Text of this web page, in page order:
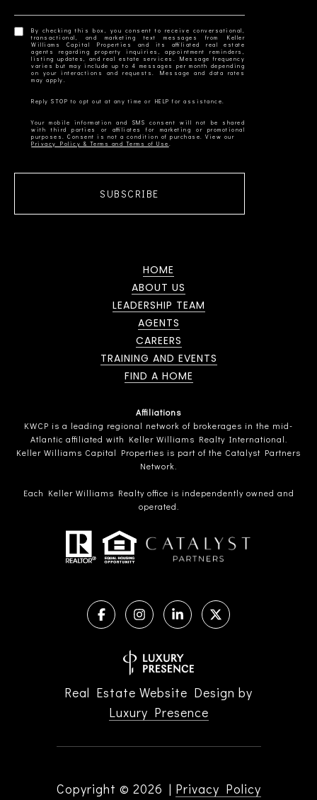
By checking this box, you consent to receive conversational,
transactional, and marketing text messages from Keller
Williams Capital Properties and its affiliated real estate
agents regarding property inquiries, appointment reminders,
listing updates, and real estate services. Message frequency
varies but may include up to 4 messages per month depending
on your interactions and requests. Message and data rates
Your mobile information and SMS consent will not be shared
with third parties or affiliates for marketing or promotional
Privacy Policy & Terms and Terms of Use
SUBSCRIBE
HOME
ABOUT US
LEADERSHIP TEAM
AGENTS
CAREERS
TRAINING AND EVENTS
FIND A HOME
Affiliations
KWCP is a leading regional network of brokerages in the mid-
Atlantic affiliated with Keller Williams Realty International.
Keller Williams Capital Properties is part of the Catalyst Partners
Network.
Each Keller Williams Realty office is independently owned and
operated.
Real Estate Website Design by
Luxury Presence
Copyright © 2026 | Privacy Policy